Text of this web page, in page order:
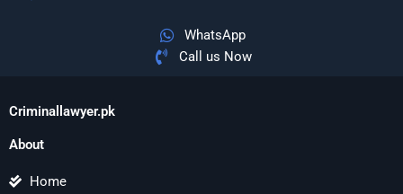
WhatsApp
Call us Now
Criminallawyer.pk
About
Home